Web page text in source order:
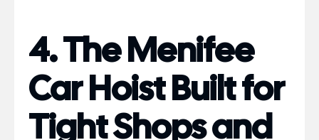
4. The Menifee
Car Hoist Built for
Tight Shops and